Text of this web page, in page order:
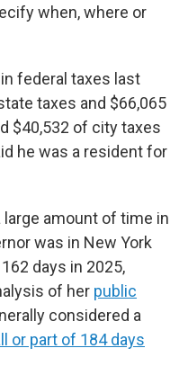
when, where or
federal taxes last
taxes and $66,065
$40,532 of city taxes
he was a resident for
amount of time in
was in New York
days in 2025,
of her public
considered a
or part of 184 days